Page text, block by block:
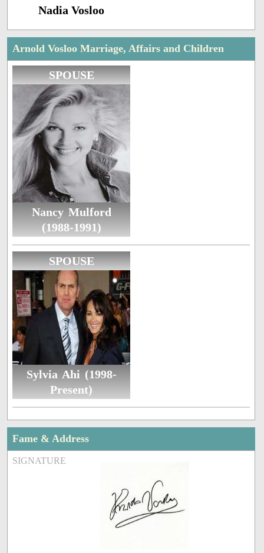
Nadia Vosloo
Arnold Vosloo Marriage, Affairs and Children
SPOUSE
Nancy Mulford
(1988-1991)
SPOUSE
Sylvia Ahi (1998-
Present)
Fame & Address
SIGNATURE